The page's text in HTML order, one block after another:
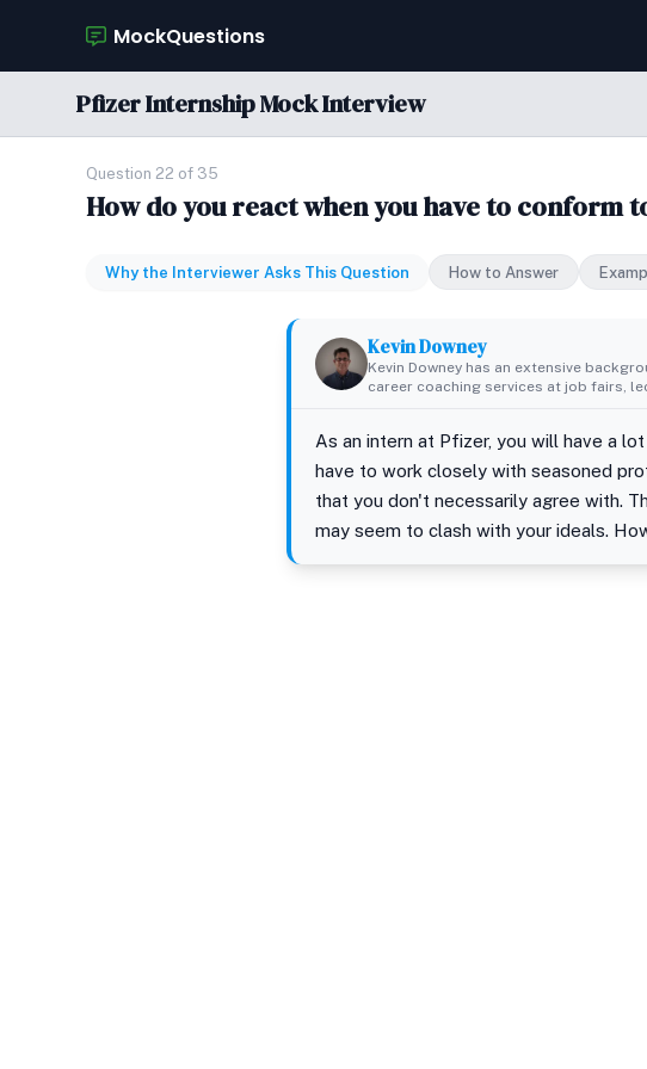
MockQuestions
Pfizer Internship Mock Interview
Question 22 of 35
How do you react when you have to conform
Why the Interviewer Asks This Question How to Answer
Kevin Downey
Kevin Downey has an extensive
career coaching services at job fairs,
As an intern at Pfizer, you will have a
have to work closely with seasoned
that you don't necessarily agree with.
may seem to clash with your ideals.